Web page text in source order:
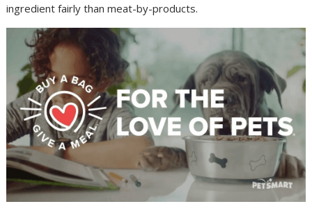
ingredient fairly than meat-by-products.